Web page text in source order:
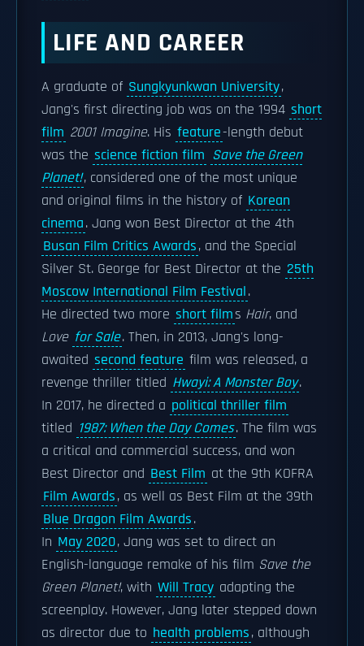
LIFE AND CAREER
A graduate of Sungkyunkwan University,
Jang's first directing job was on the 1994 short
film 2001 Imagine. His feature-length debut
was the science fiction film Save the Green
Planet!, considered one of the most unique
and original films in the history of Korean
cinema. Jang won Best Director at the 4th
Busan Film Critics Awards, and the Special
Silver St. George for Best Director at the 25th
Moscow International Film Festival.
He directed two more short films Hair, and
Love for Sale. Then, in 2013, Jang's long-
awaited second feature film was released, a
revenge thriller titled Hwayi: A Monster Boy.
In 2017, he directed a political thriller film
titled 1987: When the Day Comes. The film was
a critical and commercial success, and won
Best Director and Best Film at the 9th KOFRA
Film Awards, as well as Best Film at the 39th
Blue Dragon Film Awards.
In May 2020, Jang was set to direct an
English-language remake of his film Save the
Green Planet!, with Will Tracy adapting the
screenplay. However, Jang later stepped down
as director due to health problems, although